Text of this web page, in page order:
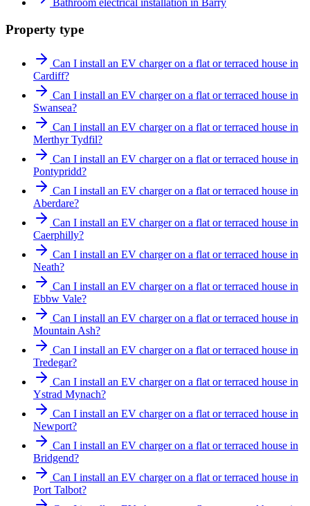
Bathroom electrical installation in Barry
Property type
Can I install an EV charger on a flat or terraced house in
Cardiff?
Can I install an EV charger on a flat or terraced house in
Swansea?
Can I install an EV charger on a flat or terraced house in
Merthyr Tydfil?
Can I install an EV charger on a flat or terraced house in
Pontypridd?
Can I install an EV charger on a flat or terraced house in
Aberdare?
Can I install an EV charger on a flat or terraced house in
Caerphilly?
Can I install an EV charger on a flat or terraced house in
Neath?
Can I install an EV charger on a flat or terraced house in
Ebbw Vale?
Can I install an EV charger on a flat or terraced house in
Mountain Ash?
Can I install an EV charger on a flat or terraced house in
Tredegar?
Can I install an EV charger on a flat or terraced house in
Ystrad Mynach?
Can I install an EV charger on a flat or terraced house in
Newport?
Can I install an EV charger on a flat or terraced house in
Bridgend?
Can I install an EV charger on a flat or terraced house in
Port Talbot?